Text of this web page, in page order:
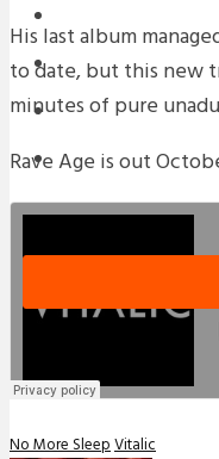
NEWS
INTERVIEWS
REVIEWS
DOWNLOADS
MIXTAPES
His last album
to date, but this new
minutes of pure
Rave Age is out
No More SleepVitalic